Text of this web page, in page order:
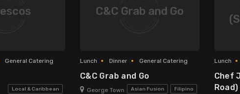
General Catering
Local & Caribbean
C&C Grab and Go
Lunch Dinner General Catering
C&C Grab and Go
George Town Asian Fusion Filipino
Lunch
Chef
Road)